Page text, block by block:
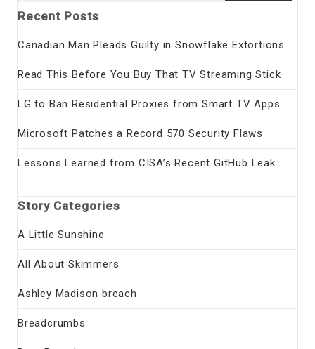
Recent Posts
Canadian Man Pleads Guilty in Snowflake Extortions
Read This Before You Buy That TV Streaming Stick
LG to Ban Residential Proxies from Smart TV Apps
Microsoft Patches a Record 570 Security Flaws
Lessons Learned from CISA’s Recent GitHub Leak
Story Categories
A Little Sunshine
All About Skimmers
Ashley Madison breach
Breadcrumbs